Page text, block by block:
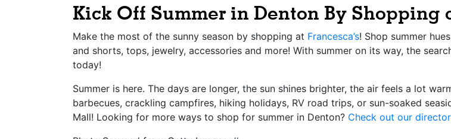
Kick Off Summer in Denton By Shopping
Make the most of the sunny season by shopping at Francesca’s! Shop summer
and shorts, tops, jewelry, accessories and more! With summer on its way, the
today!
Summer is here. The days are longer, the sun shines brighter, the air feels a lot
barbecues, crackling campfires, hiking holidays, RV road trips, or sun-soaked
Mall! Looking for more ways to shop for summer in Denton? Check out our